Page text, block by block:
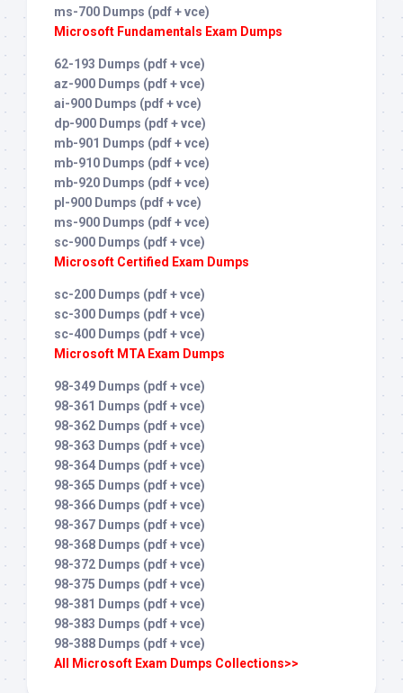
ms-700 Dumps (pdf + vce)
Microsoft Fundamentals Exam Dumps
62-193 Dumps (pdf + vce)
az-900 Dumps (pdf + vce)
ai-900 Dumps (pdf + vce)
dp-900 Dumps (pdf + vce)
mb-901 Dumps (pdf + vce)
mb-910 Dumps (pdf + vce)
mb-920 Dumps (pdf + vce)
pl-900 Dumps (pdf + vce)
ms-900 Dumps (pdf + vce)
sc-900 Dumps (pdf + vce)
Microsoft Certified Exam Dumps
sc-200 Dumps (pdf + vce)
sc-300 Dumps (pdf + vce)
sc-400 Dumps (pdf + vce)
Microsoft MTA Exam Dumps
98-349 Dumps (pdf + vce)
98-361 Dumps (pdf + vce)
98-362 Dumps (pdf + vce)
98-363 Dumps (pdf + vce)
98-364 Dumps (pdf + vce)
98-365 Dumps (pdf + vce)
98-366 Dumps (pdf + vce)
98-367 Dumps (pdf + vce)
98-368 Dumps (pdf + vce)
98-372 Dumps (pdf + vce)
98-375 Dumps (pdf + vce)
98-381 Dumps (pdf + vce)
98-383 Dumps (pdf + vce)
98-388 Dumps (pdf + vce)
All Microsoft Exam Dumps Collections>>